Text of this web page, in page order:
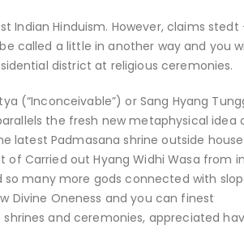
Indian Hinduism. However, claims stedt
called a little in another way and you
district at religious ceremonies.
(“Inconceivable”) or Sang Hyang
the fresh new metaphysical idea
latest Padmasana shrine outside
Carried out Hyang Widhi Wasa from
many more gods connected with
Divine Oneness and you can finest
and ceremonies, appreciated